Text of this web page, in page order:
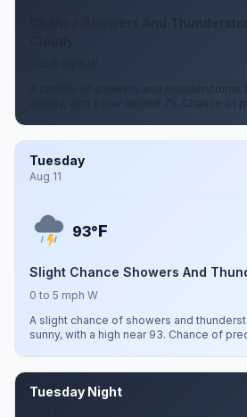
Chance Showers And
A chance of showers and
cloudy, with a low around 75. Chance of
Tuesday
Aug 11
93°F
Slight Chance Showers And
0 to 5 mph W
A slight chance of showers and
sunny, with a high near 93. Chance of
Tuesday Night